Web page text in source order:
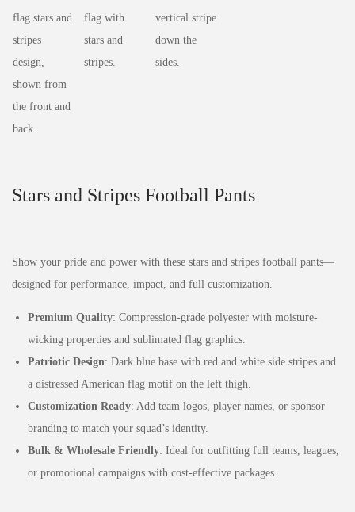
Stars and Stripes Football Pants
Show your pride and power with these stars and stripes football pants—
designed for performance, impact, and full customization.
Premium Quality: Compression-grade polyester with moisture-
wicking properties and sublimated flag graphics.
Patriotic Design: Dark blue base with red and white side stripes and
a distressed American flag motif on the left thigh.
Customization Ready: Add team logos, player names, or sponsor
branding to match your squad’s identity.
Bulk & Wholesale Friendly: Ideal for outfitting full teams, leagues,
or promotional campaigns with cost-effective packages.